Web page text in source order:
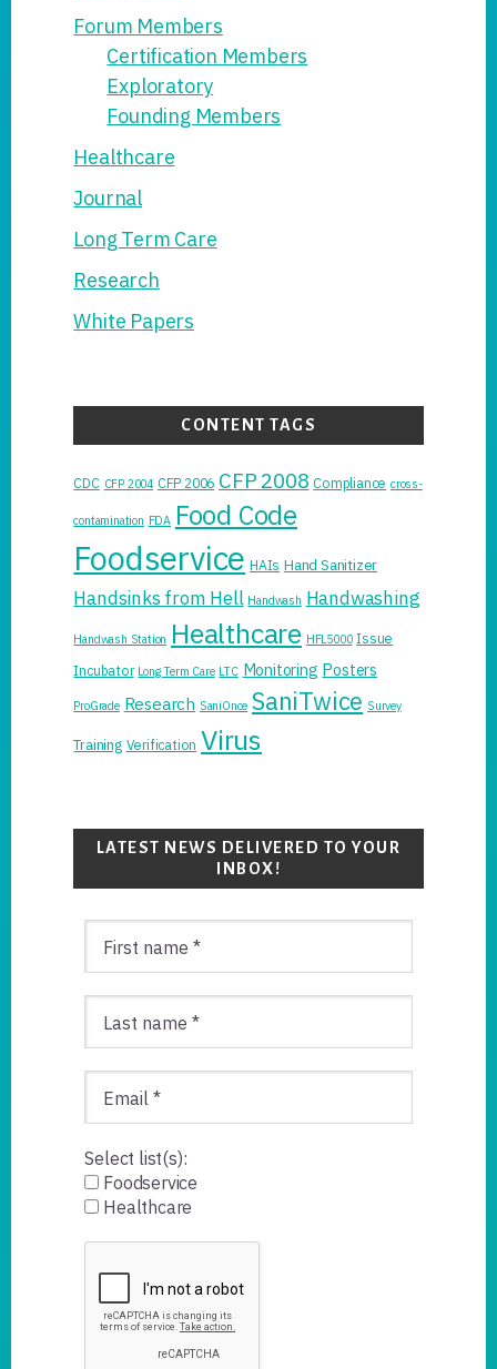
Forum Members
Certification Members
Exploratory
Founding Members
Healthcare
Journal
Long Term Care
Research
White Papers
CONTENT TAGS
CDC CFP 2004 CFP 2006 CFP 2008 Compliance cross-
contamination FDA Food Code
Foodservice HAIs Hand Sanitizer
Handsinks from Hell Handwash Handwashing
Handwash Station Healthcare HFL5000 Issue
Incubator Long Term Care LTC Monitoring Posters
ProGrade Research SaniOnce SaniTwice Survey
Training Verification Virus
LATEST NEWS DELIVERED TO YOUR
INBOX!
Select list(s):
Foodservice
Healthcare